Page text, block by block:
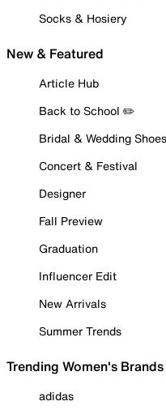
Socks & Hosiery
New & Featured
Article Hub
Back to School ✏️
Bridal & Wedding Shoes
Concert & Festival
Designer
Fall Preview
Graduation
Influencer Edit
New Arrivals
Summer Trends
Trending Women's Brands
adidas